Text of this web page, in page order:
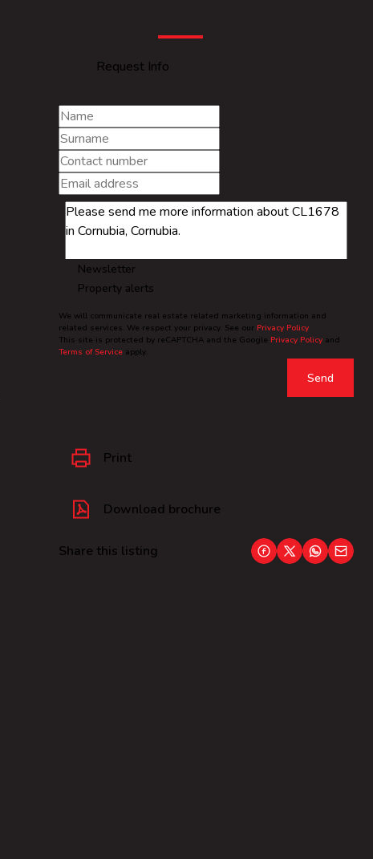
Request Info
Newsletter
Property alerts
We will communicate real estate related marketing information and
related services. We respect your privacy. See our Privacy Policy
This site is protected by reCAPTCHA and the Google Privacy Policy and
Terms of Service apply.
Send
Print
Download brochure
Share this listing